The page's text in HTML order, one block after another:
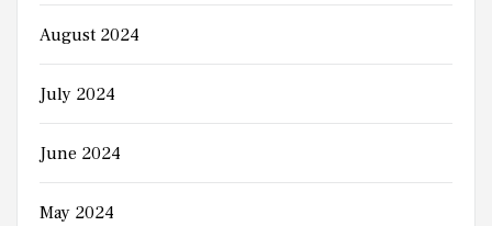
August 2024
July 2024
June 2024
May 2024